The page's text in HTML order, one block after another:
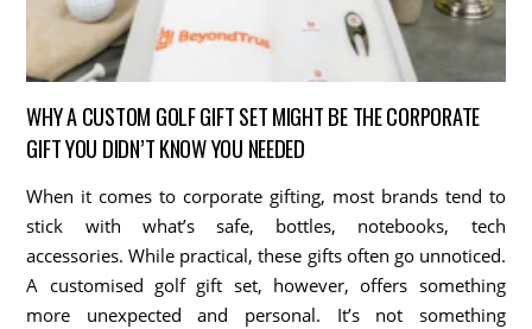
WHY A CUSTOM GOLF GIFT SET MIGHT BE THE CORPORATE
GIFT YOU DIDN’T KNOW YOU NEEDED
When it comes to corporate gifting, most brands tend to
stick with what’s safe, bottles, notebooks, tech
accessories. While practical, these gifts often go unnoticed.
A customised golf gift set, however, offers something
more unexpected and personal. It’s not something